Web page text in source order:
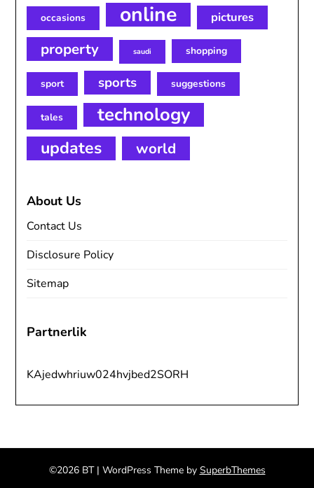
occasions online pictures
property saudi shopping
sport sports suggestions
tales technology
updates world
About Us
Contact Us
Disclosure Policy
Sitemap
Partnerlik
KAjedwhriuw024hvjbed2SORH
©2026 BT | WordPress Theme by SuperbThemes